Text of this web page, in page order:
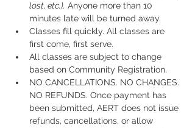
lost, etc.). Anyone more than 10
minutes late will be turned away.
Classes fill quickly. All classes are
first come, first serve.
All classes are subject to change
based on Community Registration.
NO CANCELLATIONS. NO CHANGES.
NO REFUNDS. Once payment has
been submitted, AERT does not issue
refunds, cancellations, or allow